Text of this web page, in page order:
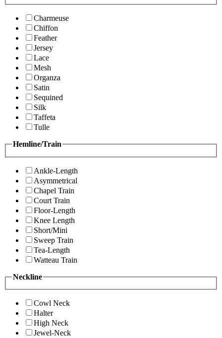
Charmeuse
Chiffon
Feather
Jersey
Lace
Mesh
Organza
Satin
Sequined
Silk
Taffeta
Tulle
Hemline/Train
Ankle-Length
Asymmetrical
Chapel Train
Court Train
Floor-Length
Knee Length
Short/Mini
Sweep Train
Tea-Length
Watteau Train
Neckline
Cowl Neck
Halter
High Neck
Jewel-Neck